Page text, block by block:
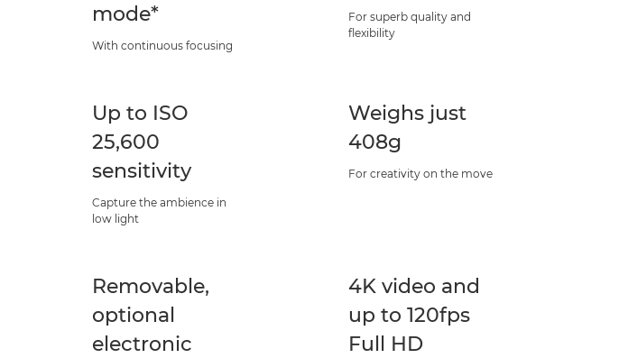
mode*
With continuous focusing
For superb quality and
flexibility
Up to ISO
25,600
sensitivity
Capture the ambience in
low light
Weighs just
408g
For creativity on the move
Removable,
optional
electronic
4K video and
up to 120fps
Full HD